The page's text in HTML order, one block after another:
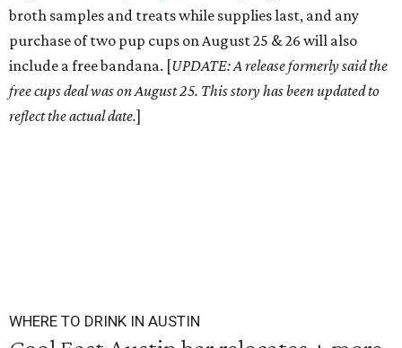
broth samples and treats while supplies last, and any
purchase of two pup cups on August 25 & 26 will also
include a free bandana. [UPDATE: A release formerly said the
free cups deal was on August 25. This story has been updated to
reflect the actual date.]
WHERE TO DRINK IN AUSTIN